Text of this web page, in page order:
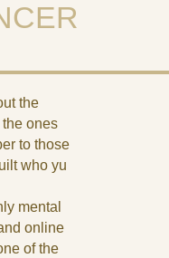
the
ones
to those
who yu
mental
online
of the